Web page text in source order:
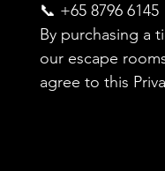
📞 +65 8796 6145
By purchasing a
our escape
agree to this